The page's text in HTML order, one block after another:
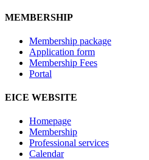
MEMBERSHIP
Membership package
Application form
Membership Fees
Portal
EICE WEBSITE
Homepage
Membership
Professional services
Calendar